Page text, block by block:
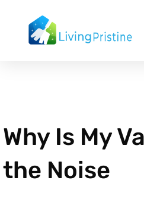
content
Why Is My
the Noise